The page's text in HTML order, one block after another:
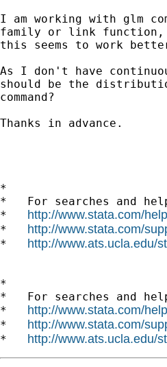
I am working with glm
family or link function,
this seems to work
As I don't have
should be the
command?
Thanks in advance.
*
*   For searches and
* http://www.stata.com/
* http://www.stata.com/
* http://www.ats.ucla.edu/
*
*   For searches and
* http://www.stata.com/
* http://www.stata.com/
* http://www.ats.ucla.edu/